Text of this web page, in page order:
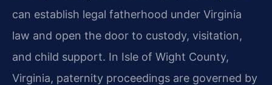
can establish legal fatherhood under Virginia
law and open the door to custody, visitation,
and child support. In Isle of Wight County,
Virginia, paternity proceedings are governed by